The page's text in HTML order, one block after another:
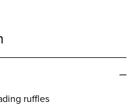
ruffles